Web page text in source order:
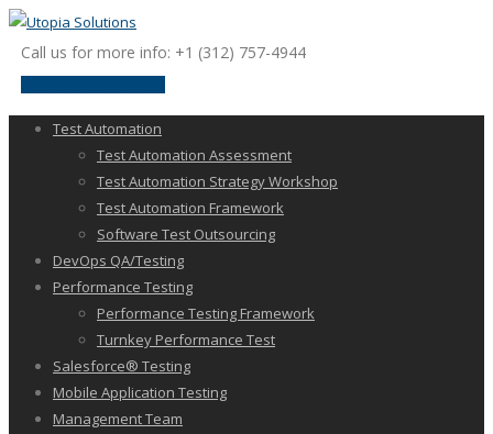
Call us for more info: +1 (312) 757-4944
Test Automation
Test Automation Assessment
Test Automation Strategy Workshop
Test Automation Framework
Software Test Outsourcing
DevOps QA/Testing
Performance Testing
Performance Testing Framework
Turnkey Performance Test
Salesforce® Testing
Mobile Application Testing
Management Team